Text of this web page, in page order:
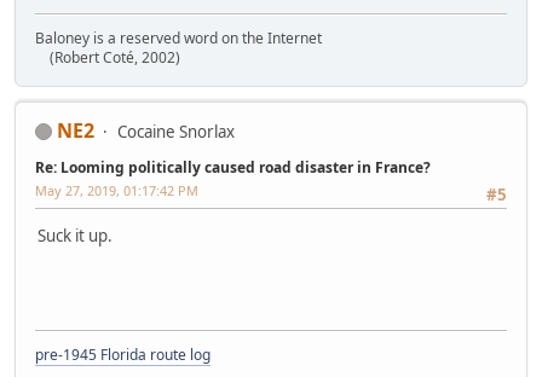
Baloney is a reserved word on the Internet
(Robert Coté, 2002)
NE2 Cocaine Snorlax
Re: Looming politically caused road disaster in France?
#5
May 27, 2019, 01:17:42 PM
Suck it up.
pre-1945 Florida route log